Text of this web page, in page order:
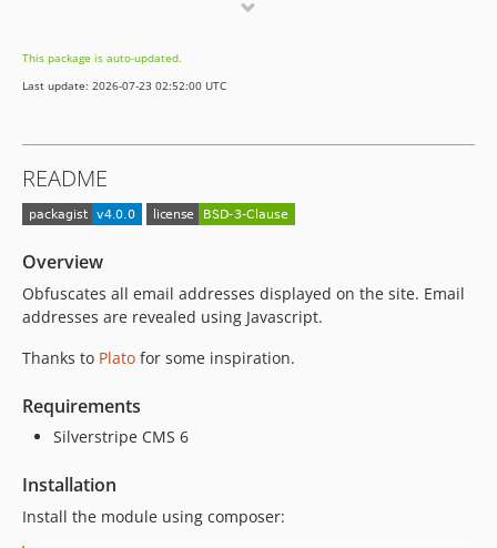
2.0.1
2.0.0
1.0.1
1.0.0
This package is auto-updated.
Last update: 2026-07-23 02:52:00 UTC
README
Overview
Obfuscates all email addresses displayed on the site. Email
addresses are revealed using Javascript.
Thanks to Plato for some inspiration.
Requirements
Silverstripe CMS 6
Installation
Install the module using composer: